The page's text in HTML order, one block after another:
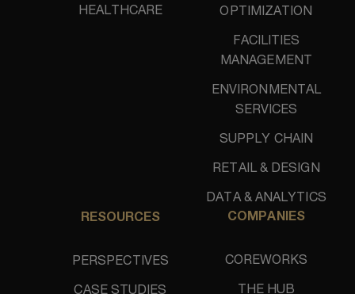
HEALTHCARE
OPTIMIZATION
FACILITIES
MANAGEMENT
ENVIRONMENTAL
SERVICES
SUPPLY CHAIN
RETAIL & DESIGN
DATA & ANALYTICS
RESOURCES
PERSPECTIVES
COMPANIES
COREWORKS
THE HUB